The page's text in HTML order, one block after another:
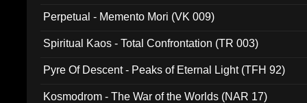
Perpetual - Memento Mori (VK 009)
Spiritual Kaos - Total Confrontation (TR 003)
Pyre Of Descent - Peaks of Eternal Light (TFH 92)
Kosmodrom - The War of the Worlds (NAR 17)